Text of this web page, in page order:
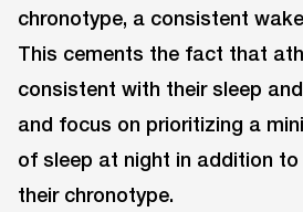
chronotype, a consistent
This cements the fact that
consistent with their sleep
and focus on prioritizing a
of sleep at night in addition
their chronotype.